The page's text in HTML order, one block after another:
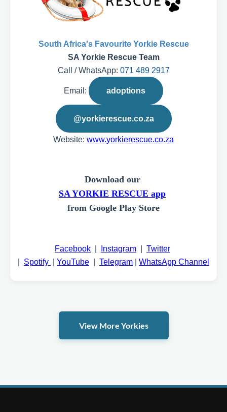
South Africa's Favourite Yorkie Rescue
SA Yorkie Rescue Team
Call / WhatsApp: 071 489 2917
Email: adoptions
@yorkierescue.co.za
Website: www.yorkierescue.co.za
Download our
SA YORKIE RESCUE app
from Google Play Store
Facebook Instagram
Twitter
Spotify YouTube Telegram WhatsApp Channel
View More Yorkies